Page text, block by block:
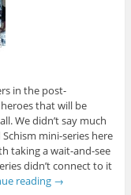
in the post-
that will be
We didn’t say much
mini-series here
taking a wait-and-see
didn’t connect to it
reading →